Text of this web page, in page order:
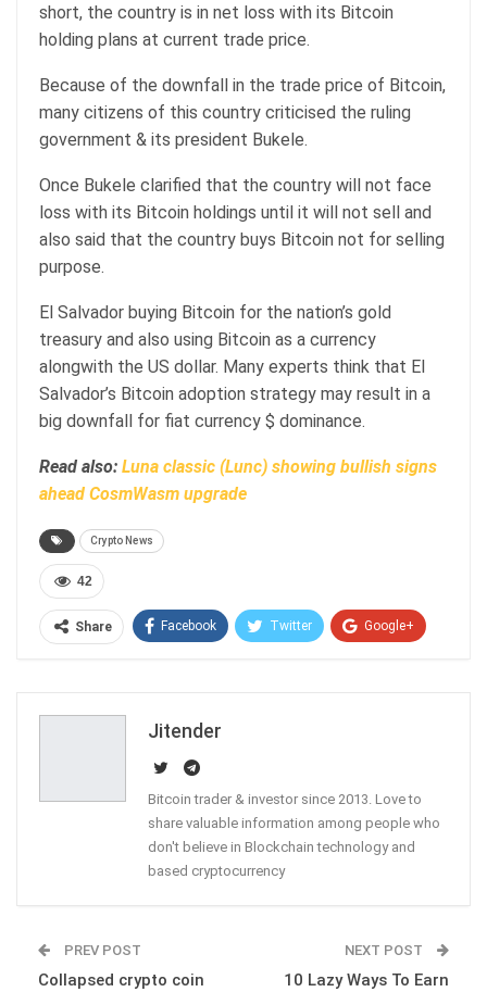
short, the country is in net loss with its Bitcoin
holding plans at current trade price.
Because of the downfall in the trade price of Bitcoin,
many citizens of this country criticised the ruling
government & its president Bukele.
Once Bukele clarified that the country will not face
loss with its Bitcoin holdings until it will not sell and
also said that the country buys Bitcoin not for selling
purpose.
El Salvador buying Bitcoin for the nation’s gold
treasury and also using Bitcoin as a currency
alongwith the US dollar. Many experts think that El
Salvador’s Bitcoin adoption strategy may result in a
big downfall for fiat currency $ dominance.
Read also: Luna classic (Lunc) showing bullish signs
ahead CosmWasm upgrade
Crypto News
42
Share Facebook Twitter Google+
Jitender
Bitcoin trader & investor since 2013. Love to
share valuable information among people who
don't believe in Blockchain technology and
based cryptocurrency
PREV POST
Collapsed crypto coin
NEXT POST
10 Lazy Ways To Earn